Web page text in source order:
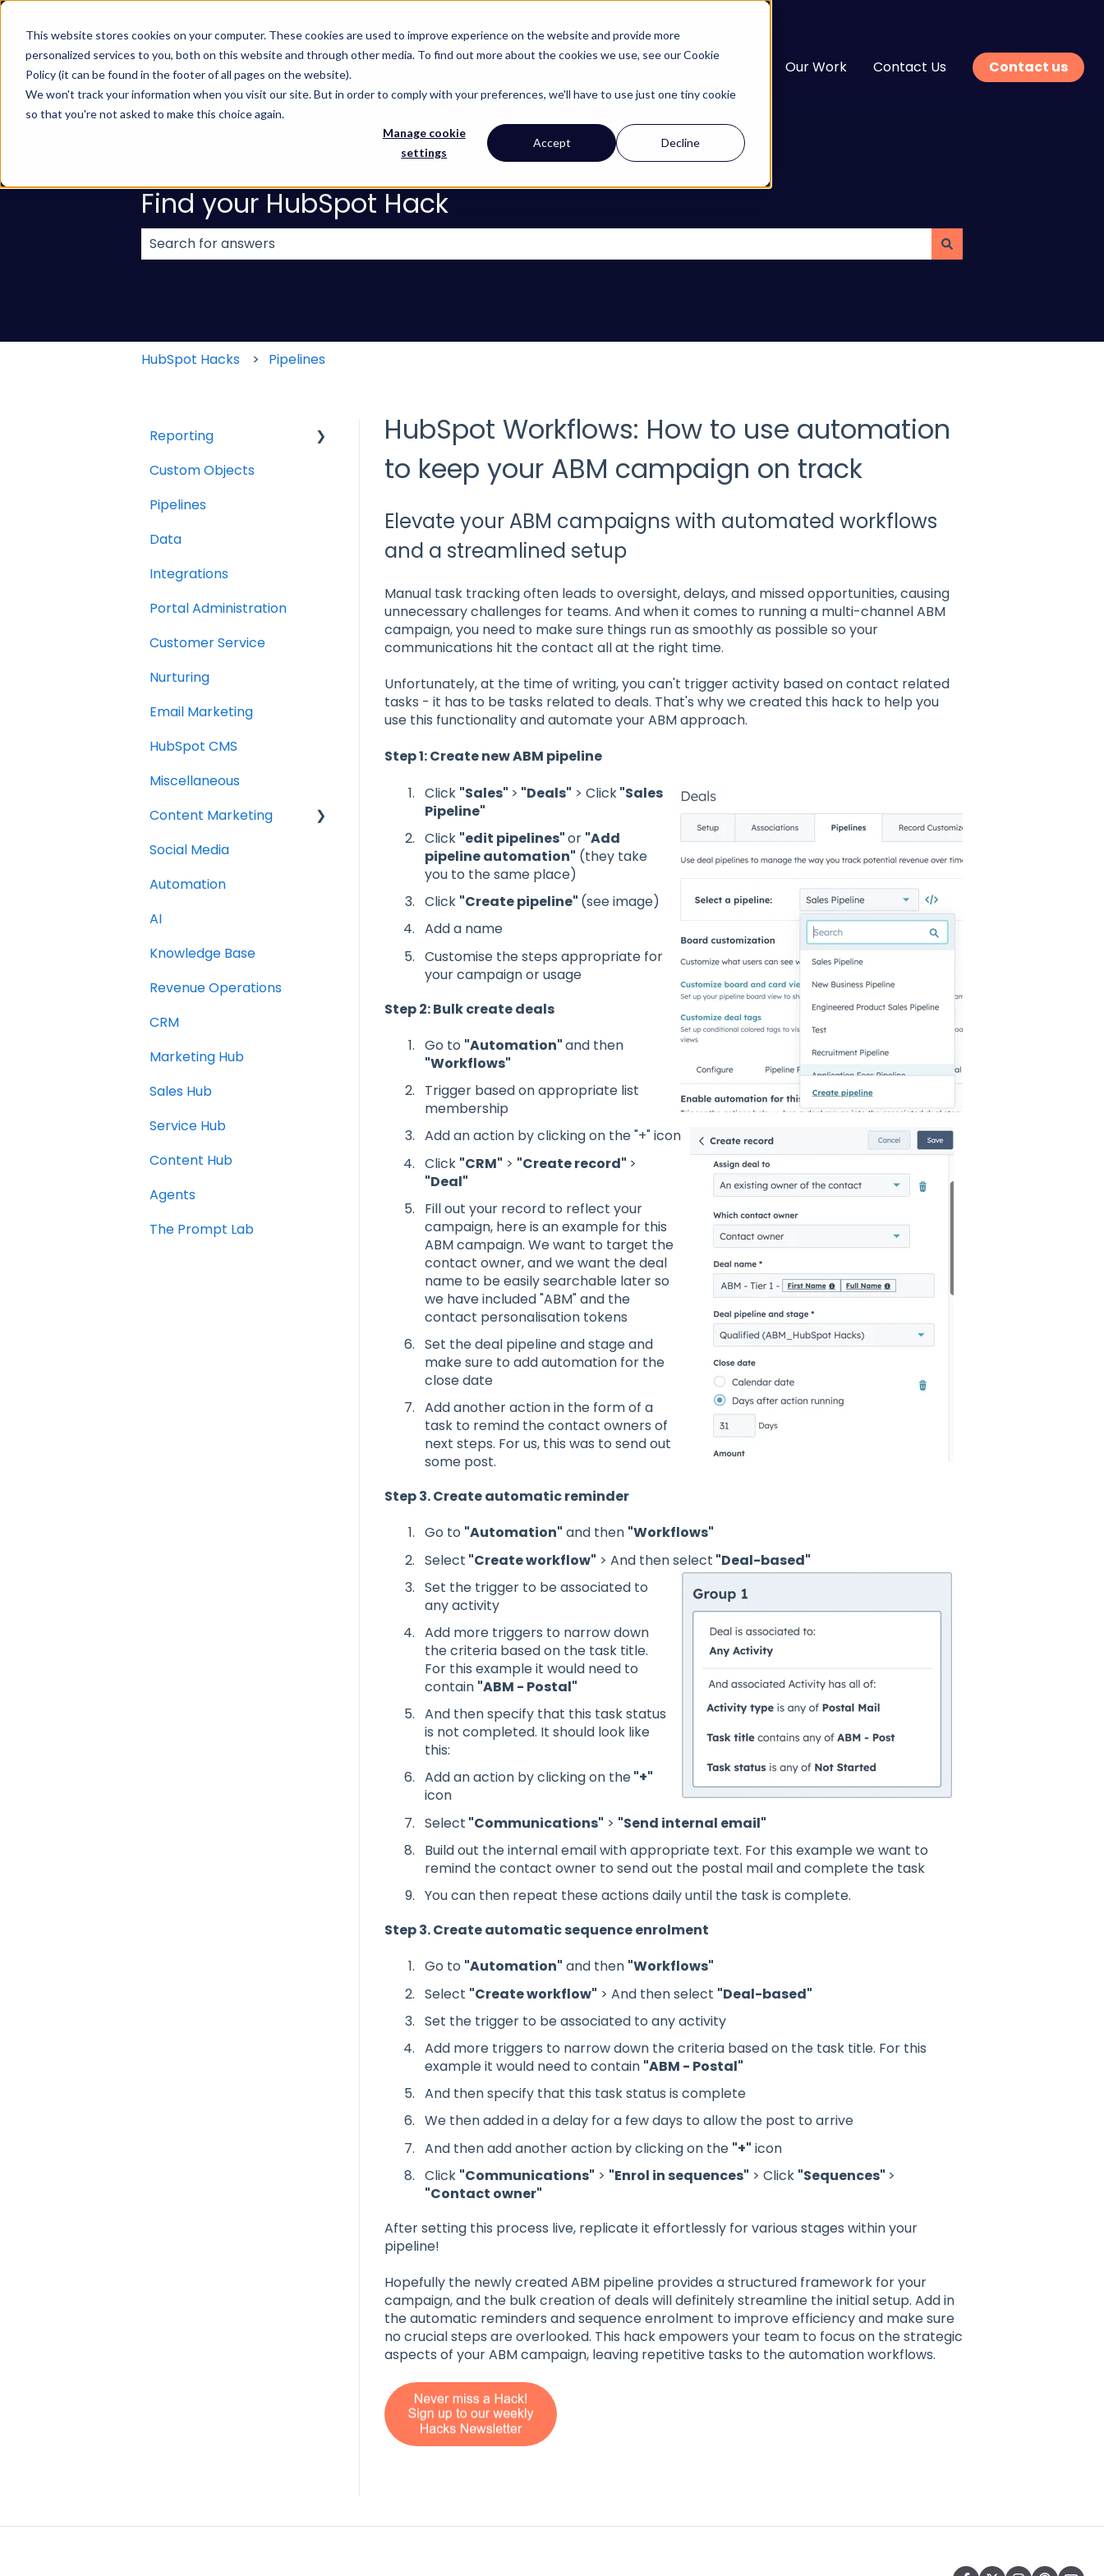
This website stores cookies on your computer. These cookies are used to improve experience on the website and provide more
personalized services to you, both on this website and through other media. To find out more about the cookies we use, see our Cookie
Policy (it can be found in the footer of all pages on the website).
We won't track your information when you visit our site. But in order to comply with your preferences, we'll have to use just one tiny cookie
so that you're not asked to make this choice again.
Manage cookie
settings
Accept Decline
Services Show submenu for Services
Show submenu for Learn
Our Work Contact Us Contact us
Find your HubSpot Hack
HubSpot Hacks Pipelines
HubSpot Workflows: How to use automation
to keep your ABM campaign on track
Elevate your ABM campaigns with automated workflows
and a streamlined setup
Manual task tracking often leads to oversight, delays, and missed opportunities, causing
unnecessary challenges for teams. And when it comes to running a multi-channel ABM
campaign, you need to make sure things run as smoothly as possible so your
communications hit the contact all at the right time.
Unfortunately, at the time of writing, you can't trigger activity based on contact related
tasks - it has to be tasks related to deals. That's why we created this hack to help you
use this functionality and automate your ABM approach.
Step 1: Create new ABM pipeline
Click "Sales" > "Deals" > Click"Sales
Pipeline"
Click "edit pipelines"or "Add
pipeline automation" (they take
you to the same place)
Click "Create pipeline" (see image)
Add a name
Customise the steps appropriate for
your campaign or usage
Step 2: Bulk create deals
Go to "Automation"and then
"Workflows"
Trigger based on appropriate list
membership
Add an action by clicking on the "+" icon
Click "CRM" > "Create record" >
"Deal"
Fill out your record to reflect your
campaign, here is an example for this
ABM campaign. We want to target the
contact owner, and we want the deal
name to be easily searchable later so
we have included "ABM" and the
contact personalisation tokens
Set the deal pipeline and stage and
make sure to add automation for the
close date
Add another action in the form of a
task to remind the contact owners of
next steps. For us, this was to send out
some post.
Step 3. Create automatic reminder
Go to "Automation" and then "Workflows"
Select "Create workflow" > And then select "Deal-based"
Set the trigger to be associated to
any activity
Add more triggers to narrow down
the criteria based on the task title.
For this example it would need to
contain "ABM - Postal"
And then specify that this task status
is not completed. It should look like
this:
Add an action by clicking on the"+"
icon
Select "Communications" > "Send internal email"
Build out the internal email with appropriate text. For this example we want to
remind the contact owner to send out the postal mail and complete the task
You can then repeat these actions daily until the task is complete.
Step 3. Create automatic sequence enrolment
Go to "Automation" and then "Workflows"
Select "Create workflow" > And then select "Deal-based"
Set the trigger to be associated to any activity
Add more triggers to narrow down the criteria based on the task title. For this
example it would need to contain "ABM - Postal"
And then specify that this task status is complete
We then added in a delay for a few days to allow the post to arrive
And then add another action by clicking on the "+" icon
Click "Communications" > "Enrol in sequences" > Click "Sequences" >
"Contact owner"
After setting this process live, replicate it effortlessly for various stages within your
pipeline!
Hopefully the newly created ABM pipeline provides a structured framework for your
campaign, and the bulk creation of deals will definitely streamline the initial setup. Add in
the automatic reminders and sequence enrolment to improve efficiency and make sure
no crucial steps are overlooked. This hack empowers your team to focus on the strategic
aspects of your ABM campaign, leaving repetitive tasks to the automation workflows.
Reporting
Resource management
Finance
Custom Objects
Pipelines
Data
Integrations
Portal Administration
Customer Service
Nurturing
Email Marketing
HubSpot CMS
Miscellaneous
Content Marketing
Topic Clusters
Social Media
Automation
AI
Knowledge Base
Revenue Operations
CRM
Marketing Hub
Sales Hub
Service Hub
Content Hub
Agents
The Prompt Lab